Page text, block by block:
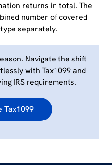
returns in total. The
number of covered
separately.
Navigate the shift
with Tax1099 and
IRS requirements.
Tax1099